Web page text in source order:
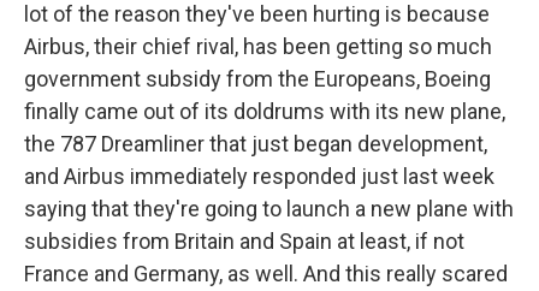
lot of the reason they've been hurting is because
Airbus, their chief rival, has been getting so much
government subsidy from the Europeans, Boeing
finally came out of its doldrums with its new plane,
the 787 Dreamliner that just began development,
and Airbus immediately responded just last week
saying that they're going to launch a new plane with
subsidies from Britain and Spain at least, if not
France and Germany, as well. And this really scared